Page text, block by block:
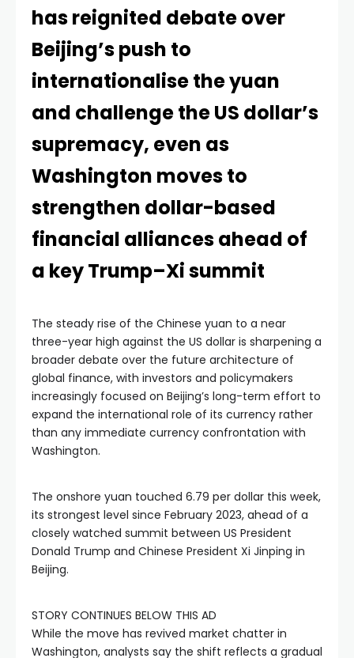
has reignited debate over
Beijing’s push to
internationalise the yuan
and challenge the US dollar’s
supremacy, even as
Washington moves to
strengthen dollar-based
financial alliances ahead of
a key Trump–Xi summit
The steady rise of the Chinese yuan to a near
three-year high against the US dollar is sharpening a
broader debate over the future architecture of
global finance, with investors and policymakers
increasingly focused on Beijing’s long-term effort to
expand the international role of its currency rather
than any immediate currency confrontation with
Washington.
The onshore yuan touched 6.79 per dollar this week,
its strongest level since February 2023, ahead of a
closely watched summit between US President
Donald Trump and Chinese President Xi Jinping in
Beijing.
STORY CONTINUES BELOW THIS AD
While the move has revived market chatter in
Washington, analysts say the shift reflects a gradual